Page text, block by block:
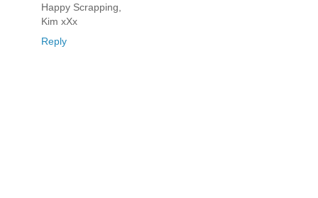
Happy Scrapping,
Kim xXx
Reply